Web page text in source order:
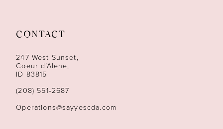
13
14
CONTACT
247 West Sunset,
Coeur d’Alene,
ID 83815
(208) 551‑2687
Operations@sayyescda.com